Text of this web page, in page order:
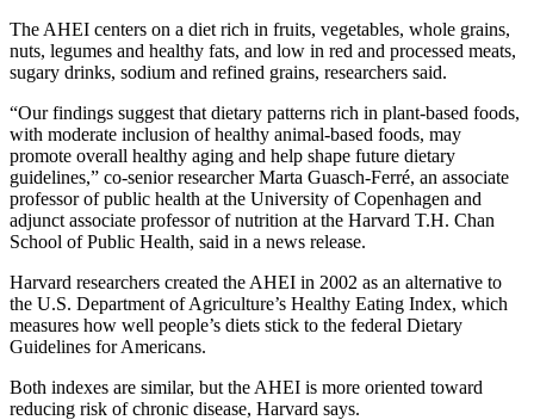
The AHEI centers on a diet rich in fruits, vegetables, whole grains,
nuts, legumes and healthy fats, and low in red and processed meats,
sugary drinks, sodium and refined grains, researchers said.
“Our findings suggest that dietary patterns rich in plant-based foods,
with moderate inclusion of healthy animal-based foods, may
promote overall healthy aging and help shape future dietary
guidelines,” co-senior researcher Marta Guasch-Ferré, an associate
professor of public health at the University of Copenhagen and
adjunct associate professor of nutrition at the Harvard T.H. Chan
School of Public Health, said in a news release.
Harvard researchers created the AHEI in 2002 as an alternative to
the U.S. Department of Agriculture’s Healthy Eating Index, which
measures how well people’s diets stick to the federal Dietary
Guidelines for Americans.
Both indexes are similar, but the AHEI is more oriented toward
reducing risk of chronic disease, Harvard says.